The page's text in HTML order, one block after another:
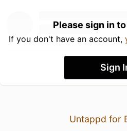
Please sign in
If you don't have an account,
Sign
Untappd for